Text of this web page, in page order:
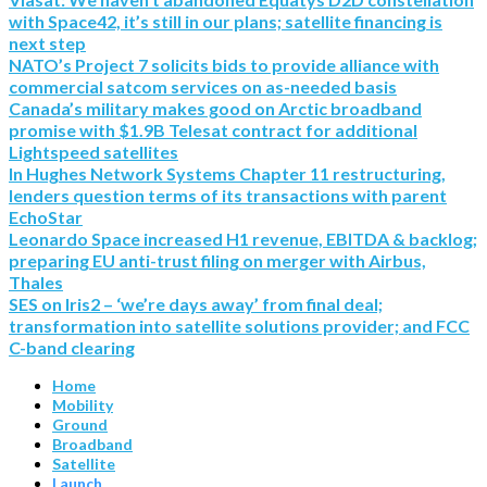
with Space42, it’s still in our plans; satellite financing is
next step
NATO’s Project 7 solicits bids to provide alliance with
commercial satcom services on as-needed basis
Canada’s military makes good on Arctic broadband
promise with $1.9B Telesat contract for additional
Lightspeed satellites
In Hughes Network Systems Chapter 11 restructuring,
lenders question terms of its transactions with parent
EchoStar
Leonardo Space increased H1 revenue, EBITDA & backlog;
preparing EU anti-trust filing on merger with Airbus,
Thales
SES on Iris2 – ‘we’re days away’ from final deal;
transformation into satellite solutions provider; and FCC
C-band clearing
Home
Mobility
Ground
Broadband
Satellite
Launch